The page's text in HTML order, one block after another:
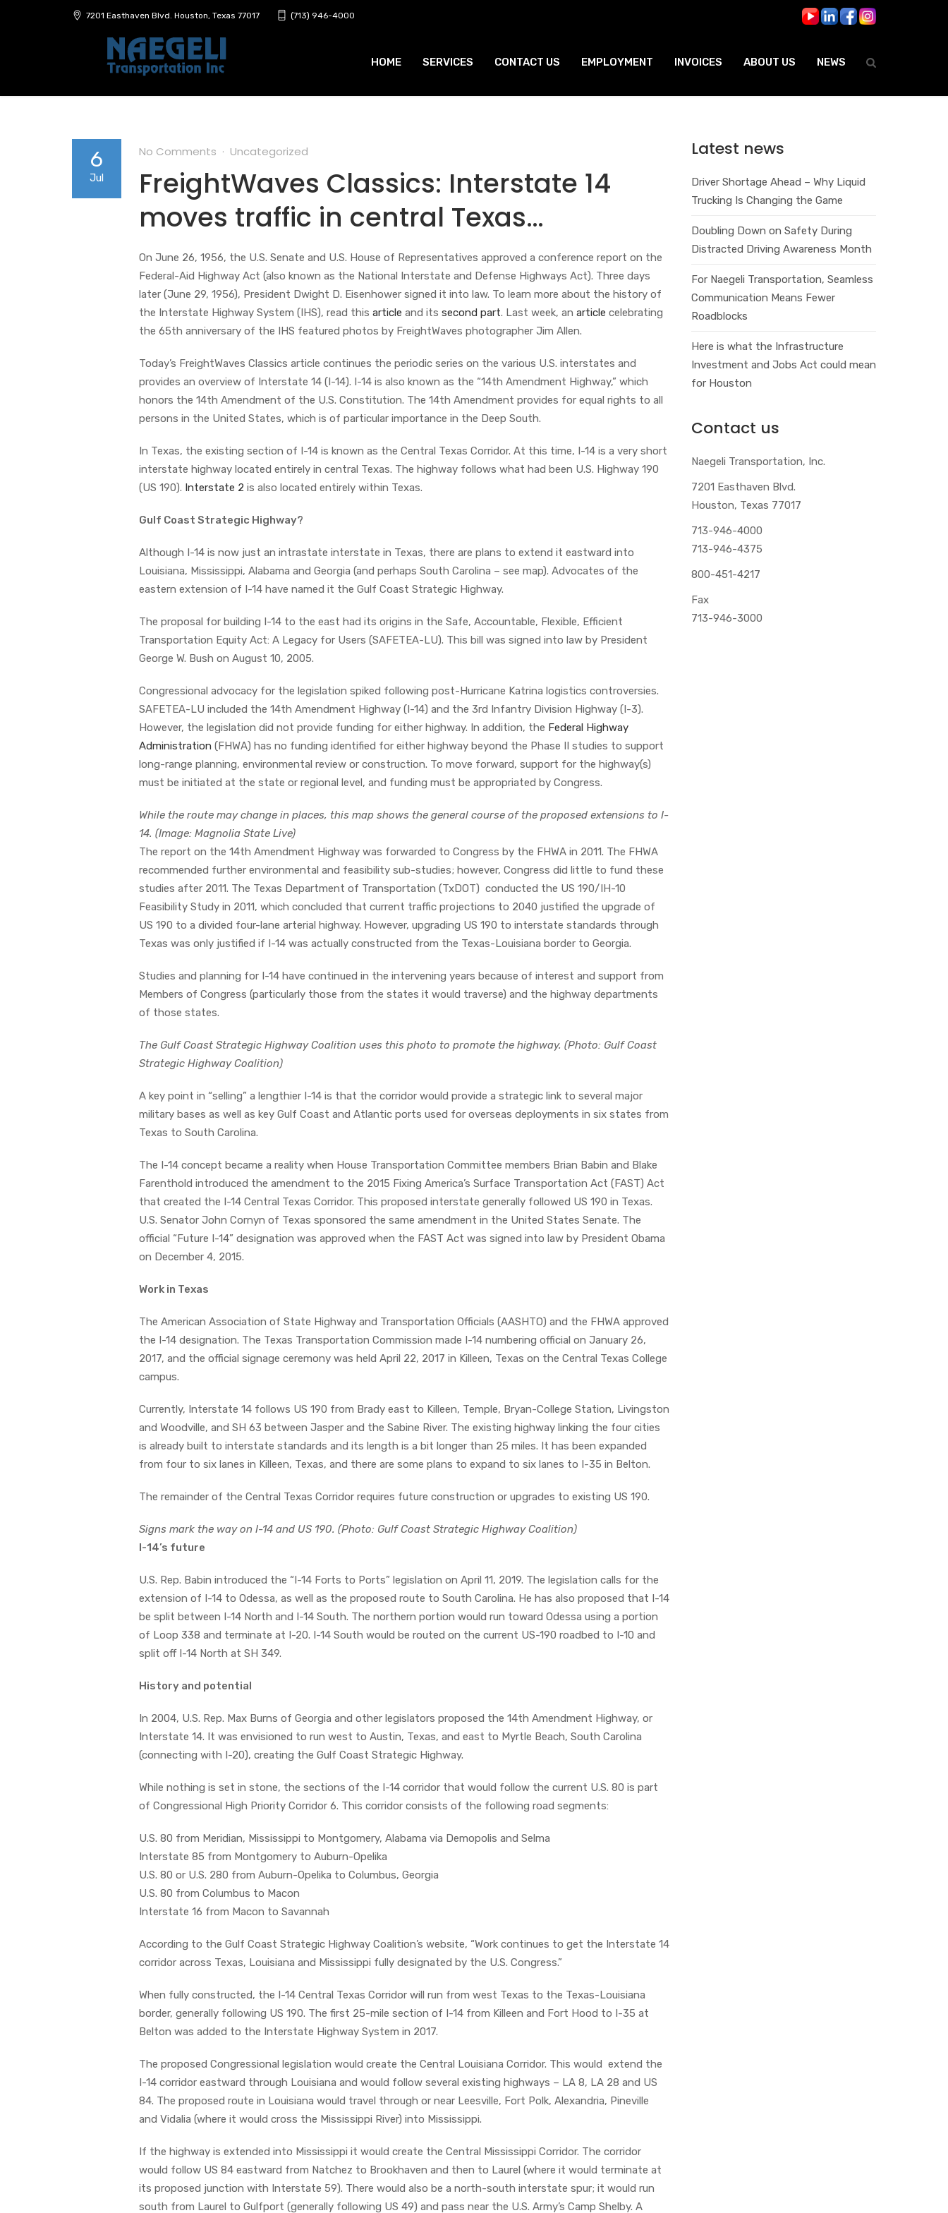
7201 Easthaven Blvd. Houston, Texas 77017 (713) 946-4000
HOME SERVICES CONTACT US EMPLOYMENT INVOICES ABOUT US NEWS
6
Jul
No Comments Uncategorized
FreightWaves Classics: Interstate 14
moves traffic in central Texas…
On June 26, 1956, the U.S. Senate and U.S. House of Representatives approved a conference report on the
Federal-Aid Highway Act (also known as the National Interstate and Defense Highways Act). Three days
later (June 29, 1956), President Dwight D. Eisenhower signed it into law. To learn more about the history of
the Interstate Highway System (IHS), read this article and its second part. Last week, an article celebrating
the 65th anniversary of the IHS featured photos by FreightWaves photographer Jim Allen.
Today’s FreightWaves Classics article continues the periodic series on the various U.S. interstates and
provides an overview of Interstate 14 (I-14). I-14 is also known as the “14th Amendment Highway,” which
honors the 14th Amendment of the U.S. Constitution. The 14th Amendment provides for equal rights to all
persons in the United States, which is of particular importance in the Deep South.
In Texas, the existing section of I-14 is known as the Central Texas Corridor. At this time, I-14 is a very short
interstate highway located entirely in central Texas. The highway follows what had been U.S. Highway 190
(US 190). Interstate 2 is also located entirely within Texas.
Gulf Coast Strategic Highway?
Although I-14 is now just an intrastate interstate in Texas, there are plans to extend it eastward into
Louisiana, Mississippi, Alabama and Georgia (and perhaps South Carolina – see map). Advocates of the
eastern extension of I-14 have named it the Gulf Coast Strategic Highway.
The proposal for building I-14 to the east had its origins in the Safe, Accountable, Flexible, Efficient
Transportation Equity Act: A Legacy for Users (SAFETEA-LU). This bill was signed into law by President
George W. Bush on August 10, 2005.
Congressional advocacy for the legislation spiked following post-Hurricane Katrina logistics controversies.
SAFETEA-LU included the 14th Amendment Highway (I-14) and the 3rd Infantry Division Highway (I-3).
However, the legislation did not provide funding for either highway. In addition, the Federal Highway
Administration (FHWA) has no funding identified for either highway beyond the Phase II studies to support
long-range planning, environmental review or construction. To move forward, support for the highway(s)
must be initiated at the state or regional level, and funding must be appropriated by Congress.
While the route may change in places, this map shows the general course of the proposed extensions to I-
14. (Image: Magnolia State Live)
The report on the 14th Amendment Highway was forwarded to Congress by the FHWA in 2011. The FHWA
recommended further environmental and feasibility sub-studies; however, Congress did little to fund these
studies after 2011. The Texas Department of Transportation (TxDOT) conducted the US 190/IH-10
Feasibility Study in 2011, which concluded that current traffic projections to 2040 justified the upgrade of
US 190 to a divided four-lane arterial highway. However, upgrading US 190 to interstate standards through
Texas was only justified if I-14 was actually constructed from the Texas-Louisiana border to Georgia.
Studies and planning for I-14 have continued in the intervening years because of interest and support from
Members of Congress (particularly those from the states it would traverse) and the highway departments
of those states.
The Gulf Coast Strategic Highway Coalition uses this photo to promote the highway. (Photo: Gulf Coast
Strategic Highway Coalition)
A key point in “selling” a lengthier I-14 is that the corridor would provide a strategic link to several major
military bases as well as key Gulf Coast and Atlantic ports used for overseas deployments in six states from
Texas to South Carolina.
The I-14 concept became a reality when House Transportation Committee members Brian Babin and Blake
Farenthold introduced the amendment to the 2015 Fixing America’s Surface Transportation Act (FAST) Act
that created the I-14 Central Texas Corridor. This proposed interstate generally followed US 190 in Texas.
U.S. Senator John Cornyn of Texas sponsored the same amendment in the United States Senate. The
official “Future I-14” designation was approved when the FAST Act was signed into law by President Obama
on December 4, 2015.
Work in Texas
The American Association of State Highway and Transportation Officials (AASHTO) and the FHWA approved
the I-14 designation. The Texas Transportation Commission made I-14 numbering official on January 26,
2017, and the official signage ceremony was held April 22, 2017 in Killeen, Texas on the Central Texas College
campus.
Currently, Interstate 14 follows US 190 from Brady east to Killeen, Temple, Bryan-College Station, Livingston
and Woodville, and SH 63 between Jasper and the Sabine River. The existing highway linking the four cities
is already built to interstate standards and its length is a bit longer than 25 miles. It has been expanded
from four to six lanes in Killeen, Texas, and there are some plans to expand to six lanes to I-35 in Belton.
The remainder of the Central Texas Corridor requires future construction or upgrades to existing US 190.
Signs mark the way on I-14 and US 190. (Photo: Gulf Coast Strategic Highway Coalition)
I-14’s future
U.S. Rep. Babin introduced the “I-14 Forts to Ports” legislation on April 11, 2019. The legislation calls for the
extension of I-14 to Odessa, as well as the proposed route to South Carolina. He has also proposed that I-14
be split between I-14 North and I-14 South. The northern portion would run toward Odessa using a portion
of Loop 338 and terminate at I-20. I-14 South would be routed on the current US-190 roadbed to I-10 and
split off I-14 North at SH 349.
History and potential
In 2004, U.S. Rep. Max Burns of Georgia and other legislators proposed the 14th Amendment Highway, or
Interstate 14. It was envisioned to run west to Austin, Texas, and east to Myrtle Beach, South Carolina
(connecting with I-20), creating the Gulf Coast Strategic Highway.
While nothing is set in stone, the sections of the I-14 corridor that would follow the current U.S. 80 is part
of Congressional High Priority Corridor 6. This corridor consists of the following road segments:
U.S. 80 from Meridian, Mississippi to Montgomery, Alabama via Demopolis and Selma
Interstate 85 from Montgomery to Auburn-Opelika
U.S. 80 or U.S. 280 from Auburn-Opelika to Columbus, Georgia
U.S. 80 from Columbus to Macon
Interstate 16 from Macon to Savannah
According to the Gulf Coast Strategic Highway Coalition’s website, “Work continues to get the Interstate 14
corridor across Texas, Louisiana and Mississippi fully designated by the U.S. Congress.”
When fully constructed, the I-14 Central Texas Corridor will run from west Texas to the Texas-Louisiana
border, generally following US 190. The first 25-mile section of I-14 from Killeen and Fort Hood to I-35 at
Belton was added to the Interstate Highway System in 2017.
The proposed Congressional legislation would create the Central Louisiana Corridor. This would extend the
I-14 corridor eastward through Louisiana and would follow several existing highways – LA 8, LA 28 and US
84. The proposed route in Louisiana would travel through or near Leesville, Fort Polk, Alexandria, Pineville
and Vidalia (where it would cross the Mississippi River) into Mississippi.
If the highway is extended into Mississippi it would create the Central Mississippi Corridor. The corridor
would follow US 84 eastward from Natchez to Brookhaven and then to Laurel (where it would terminate at
its proposed junction with Interstate 59). There would also be a north-south interstate spur; it would run
south from Laurel to Gulfport (generally following US 49) and pass near the U.S. Army’s Camp Shelby. A
Latest news
Driver Shortage Ahead – Why Liquid
Trucking Is Changing the Game
Doubling Down on Safety During
Distracted Driving Awareness Month
For Naegeli Transportation, Seamless
Communication Means Fewer
Roadblocks
Here is what the Infrastructure
Investment and Jobs Act could mean
for Houston
Contact us
Naegeli Transportation, Inc.
7201 Easthaven Blvd.
Houston, Texas 77017
713-946-4000
713-946-4375
800-451-4217
Fax
713-946-3000